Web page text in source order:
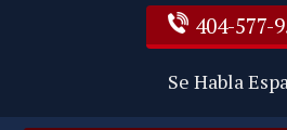
404-577-
Se Habla